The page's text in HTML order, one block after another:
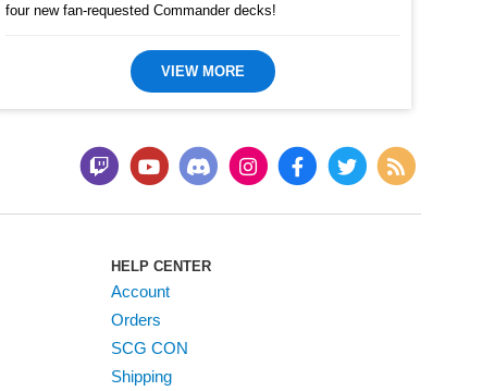
four new fan-requested Commander decks!
VIEW MORE
HELP CENTER
Account
Orders
SCG CON
Shipping